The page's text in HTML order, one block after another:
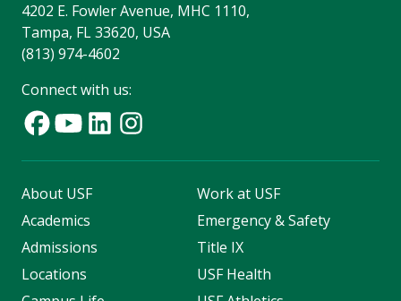
4202 E. Fowler Avenue, MHC 1110,
Tampa, FL 33620, USA
(813) 974-4602
Connect with us:
About USF
Academics
Admissions
Locations
Work at USF
Emergency & Safety
Title IX
USF Health